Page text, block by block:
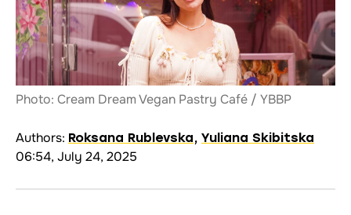
Photo: Cream Dream Vegan Pastry Café / YBBP
Authors: Roksana Rublevska, Yuliana Skibitska
06:54, July 24, 2025